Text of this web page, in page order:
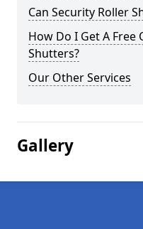
Can Security Roller
How Do I Get A
Shutters?
Our Other Services
Gallery